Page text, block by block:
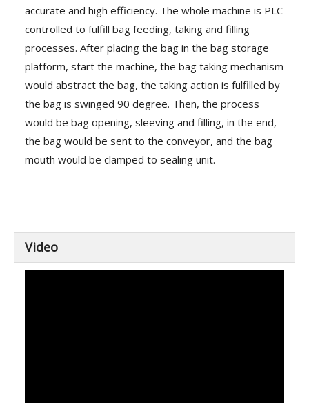
accurate and high efficiency. The whole machine is PLC
controlled to fulfill bag feeding, taking and filling
processes. After placing the bag in the bag storage
platform, start the machine, the bag taking mechanism
would abstract the bag, the taking action is fulfilled by
the bag is swinged 90 degree. Then, the process
would be bag opening, sleeving and filling, in the end,
the bag would be sent to the conveyor, and the bag
mouth would be clamped to sealing unit.
Video